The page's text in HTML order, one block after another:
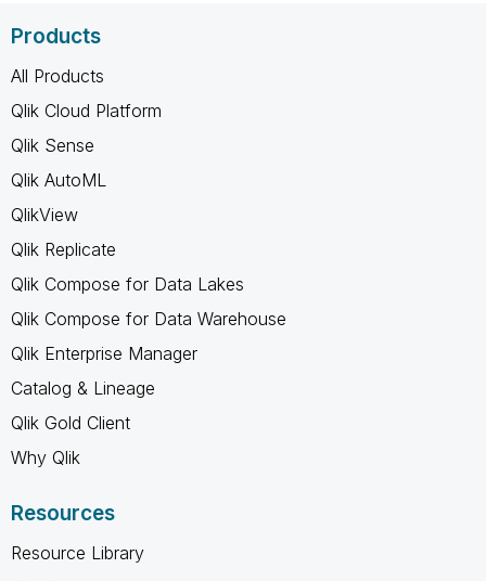
Products
All Products
Qlik Cloud Platform
Qlik Sense
Qlik AutoML
QlikView
Qlik Replicate
Qlik Compose for Data Lakes
Qlik Compose for Data Warehouse
Qlik Enterprise Manager
Catalog & Lineage
Qlik Gold Client
Why Qlik
Resources
Resource Library